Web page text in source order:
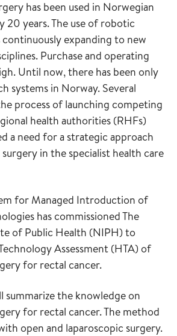
has been used in Norwegian
20 years. The use of robotic
continuously expanding to new
Purchase and operating
Until now, there has been only
systems in Norway. Several
process of launching competing
health authorities (RHFs)
a need for a strategic approach
in the specialist health care
for Managed Introduction of
has commissioned The
of Public Health (NIPH) to
Assessment (HTA) of
for rectal cancer.
summarize the knowledge on
for rectal cancer. The method
open and laparoscopic surgery.